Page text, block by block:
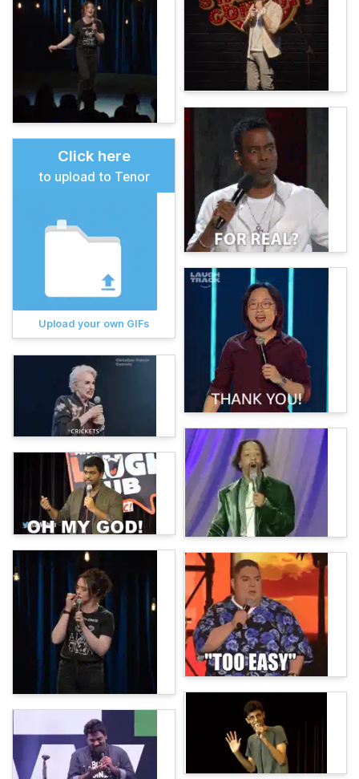
Click here
to upload to Tenor
Upload your own GIFs